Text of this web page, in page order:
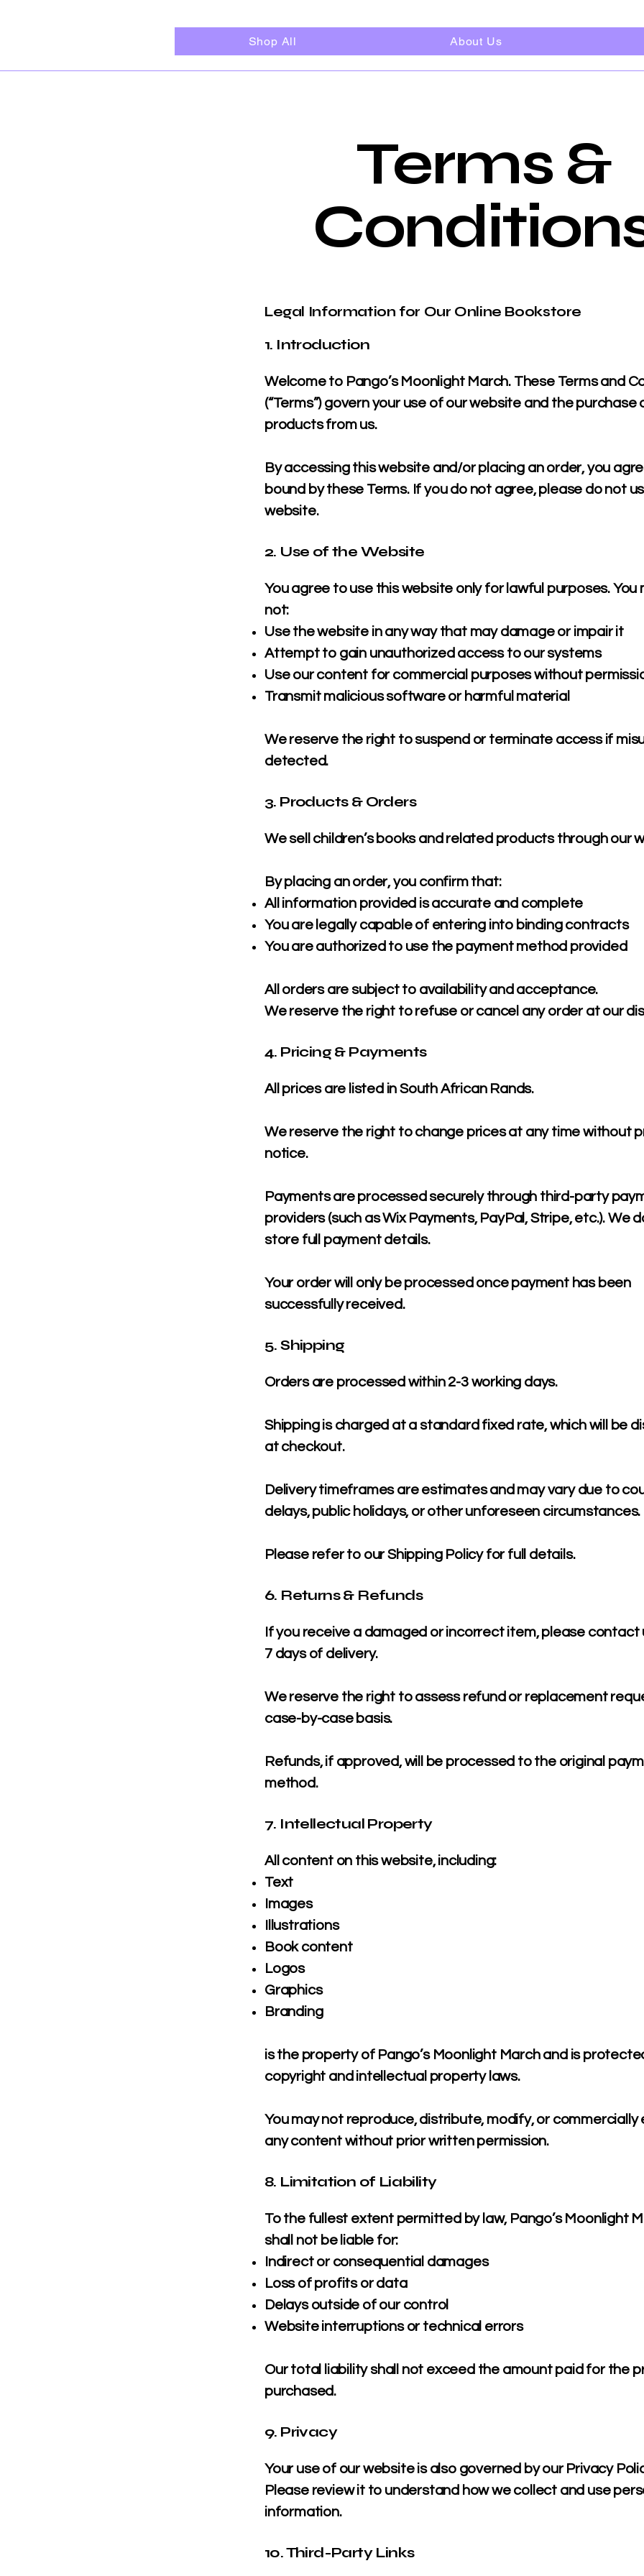
Shop All About Us
Terms &
Legal Information for Our Online Bookstore
1. Introduction
Welcome to Pango’s Moonlight March. These Terms and
(“Terms”) govern your use of our website and the purchase
products from us.
By accessing this website and/or placing an order, you
bound by these Terms. If you do not agree, please do not
website.
2. Use of the Website
You agree to use this website only for lawful purposes. You
not:
Use the website in any way that may damage or impair it
Attempt to gain unauthorized access to our systems
Use our content for commercial purposes without
Transmit malicious software or harmful material
We reserve the right to suspend or terminate access if
detected.
3. Products & Orders
We sell children’s books and related products through our
By placing an order, you confirm that:
All information provided is accurate and complete
You are legally capable of entering into binding contracts
You are authorized to use the payment method provided
All orders are subject to availability and acceptance.
We reserve the right to refuse or cancel any order at our
4. Pricing & Payments
All prices are listed in South African Rands.
We reserve the right to change prices at any time without
notice.
Payments are processed securely through third-party
providers (such as Wix Payments, PayPal, Stripe, etc.). We
store full payment details.
Your order will only be processed once payment has been
successfully received.
5. Shipping
Orders are processed within 2-3 working days.
Shipping is charged at a standard fixed rate, which will be
at checkout.
Delivery timeframes are estimates and may vary due to
delays, public holidays, or other unforeseen circumstances.
Please refer to our Shipping Policy for full details.
6. Returns & Refunds
If you receive a damaged or incorrect item, please contact
7 days of delivery.
We reserve the right to assess refund or replacement
case-by-case basis.
Refunds, if approved, will be processed to the original
method.
7. Intellectual Property
All content on this website, including:
Text
Images
Illustrations
Book content
Logos
Graphics
Branding
is the property of Pango’s Moonlight March and is
copyright and intellectual property laws.
You may not reproduce, distribute, modify, or commercially
any content without prior written permission.
8. Limitation of Liability
To the fullest extent permitted by law, Pango’s Moonlight
shall not be liable for:
Indirect or consequential damages
Loss of profits or data
Delays outside of our control
Website interruptions or technical errors
Our total liability shall not exceed the amount paid for the
purchased.
9. Privacy
Your use of our website is also governed by our Privacy
Please review it to understand how we collect and use
information.
10. Third-Party Links